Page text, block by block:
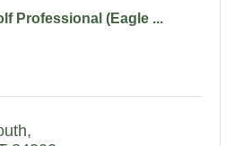
Professional (Eagle ...